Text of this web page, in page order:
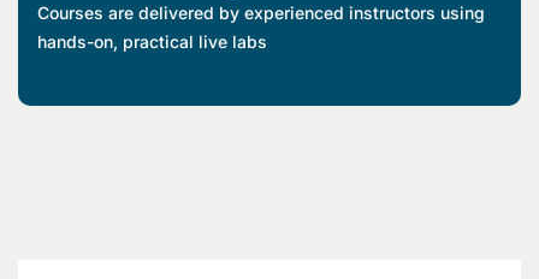
Courses are delivered by experienced instructors using
hands-on, practical live labs